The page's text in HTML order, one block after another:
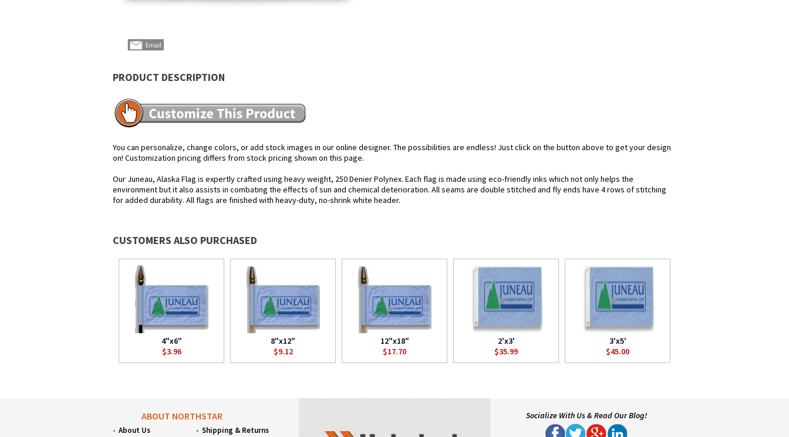
PRODUCT DESCRIPTION
You can personalize, change colors, or add stock images in our online designer. The possibilities are endless! Just click on the button above to get your design
on! Customization pricing differs from stock pricing shown on this page.
Our Juneau, Alaska Flag is expertly crafted using heavy weight, 250 Denier Polynex. Each flag is made using eco-friendly inks which not only helps the
environment but it also assists in combating the effects of sun and chemical deterioration. All seams are double stitched and fly ends have 4 rows of stitching
for added durability. All flags are finished with heavy-duty, no-shrink white header.
CUSTOMERS ALSO PURCHASED
4"x6"
$3.96
8"x12"
$9.12
12"x18"
$17.70
2'x3'
$35.99
3'x5'
$45.00
ABOUT NORTHSTAR
About Us Shipping & Returns
Socialize With Us & Read Our Blog!